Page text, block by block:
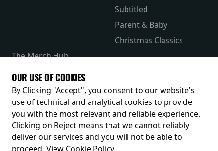
Subtitled
Parent & Baby
Christmas Classics
The Merch Hub
Receive our latest releases and offers
OUR USE OF COOKIES
By Clicking "Accept", you consent to our website's
use of technical and analytical cookies to provide
you with the most relevant and reliable experience.
Clicking on Reject means that we cannot reliably
deliver our services and you will not be able to
proceed. View Cookie Policy.